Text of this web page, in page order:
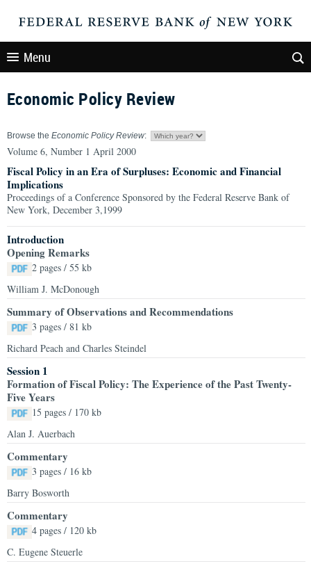
Menu
Economic Policy Review
Browse the Economic Policy Review:
Volume 6, Number 1 April 2000
Fiscal Policy in an Era of Surpluses: Economic and Financial
Implications
Proceedings of a Conference Sponsored by the Federal Reserve Bank of
New York, December 3,1999
Introduction
Opening Remarks
2 pages / 55 kb
William J. McDonough
Summary of Observations and Recommendations
3 pages / 81 kb
Richard Peach and Charles Steindel
Session 1
Formation of Fiscal Policy: The Experience of the Past Twenty-
Five Years
15 pages / 170 kb
Alan J. Auerbach
Commentary
3 pages / 16 kb
Barry Bosworth
Commentary
4 pages / 120 kb
C. Eugene Steuerle